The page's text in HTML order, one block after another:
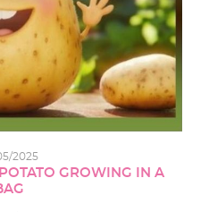
2025
GROWING IN A